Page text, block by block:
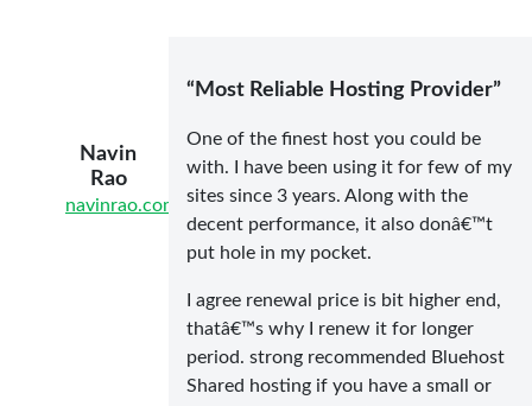
Navin
Rao
navinrao.com/
“Most Reliable Hosting Provider”
One of the finest host you could be
with. I have been using it for few of my
sites since 3 years. Along with the
decent performance, it also donâ€™t
put hole in my pocket.
I agree renewal price is bit higher end,
thatâ€™s why I renew it for longer
period. strong recommended Bluehost
Shared hosting if you have a small or